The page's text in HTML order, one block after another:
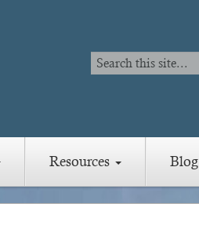
Search
Search
Resources Blog